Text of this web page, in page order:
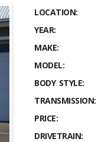
LOCATION:
YEAR:
MAKE:
MODEL:
BODY STYLE:
TRANSMISSION:
PRICE:
DRIVETRAIN: